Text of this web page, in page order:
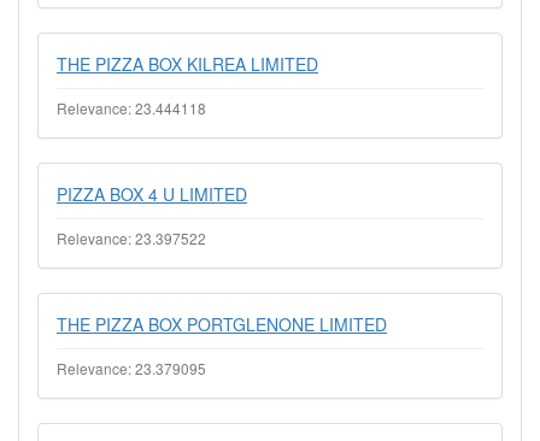
THE PIZZA BOX KILREA LIMITED
Relevance: 23.444118
PIZZA BOX 4 U LIMITED
Relevance: 23.397522
THE PIZZA BOX PORTGLENONE LIMITED
Relevance: 23.379095